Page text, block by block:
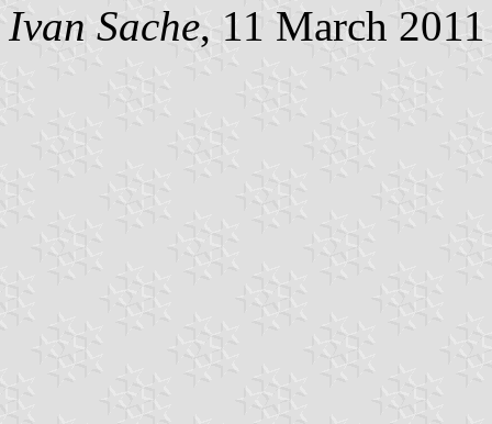
Ivan Sache, 11 March 2011